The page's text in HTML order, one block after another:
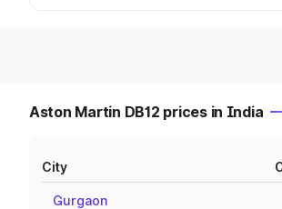
Aston Martin DB12 prices in India
City
Gurgaon